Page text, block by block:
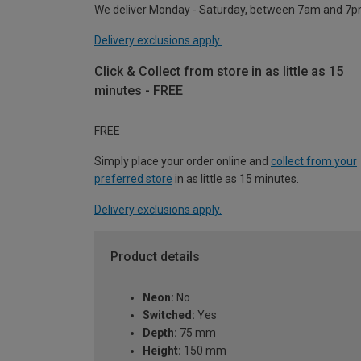
We deliver Monday - Saturday, between 7am and
Delivery exclusions apply.
Click & Collect from store in as little as 15
minutes - FREE
FREE
Simply place your order online and collect from your
preferred store in as little as 15 minutes.
Delivery exclusions apply.
Product details
Neon: No
Switched: Yes
Depth: 75 mm
Height: 150 mm